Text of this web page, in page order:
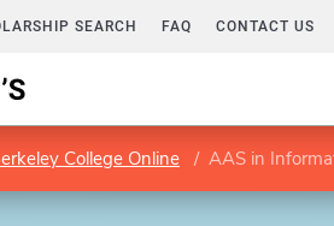
SEARCH FAQ CONTACT US
College Online AAS in